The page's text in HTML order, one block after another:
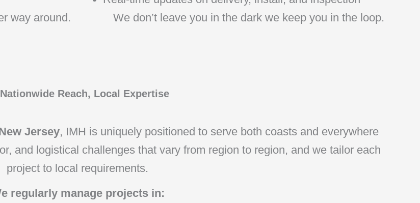
way around.
We don’t leave you in the dark we keep you in the loop.
Nationwide Reach, Local Expertise
Jersey, IMH is uniquely positioned to serve both coasts and everywhere
and logistical challenges that vary from region to region, and we tailor each
project to local requirements.
regularly manage projects in: